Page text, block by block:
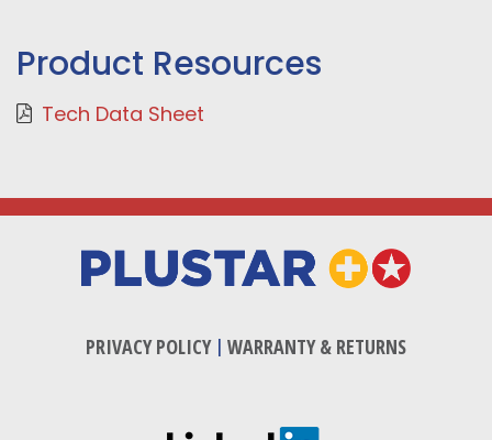
Product Resources
Tech Data Sheet
PRIVACY POLICY| WARRANTY & RETURNS